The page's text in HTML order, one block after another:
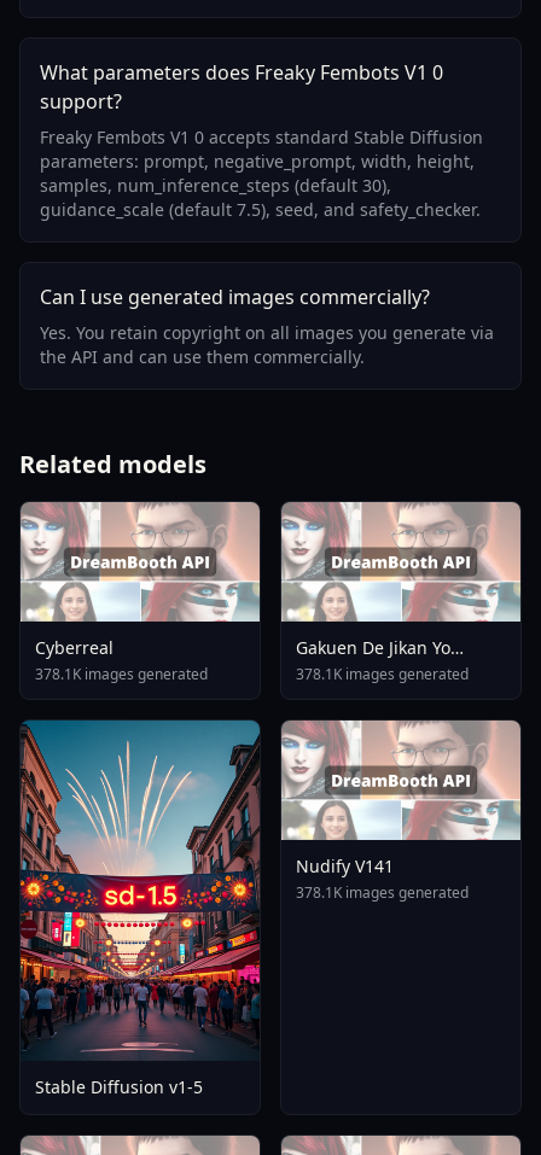
What parameters does Freaky Fembots V1 0
support?
Freaky Fembots V1 0 accepts standard Stable Diffusion
parameters: prompt, negative_prompt, width, height,
samples, num_inference_steps (default 30),
guidance_scale (default 7.5), seed, and safety_checker.
Can I use generated images commercially?
Yes. You retain copyright on all images you generate via
the API and can use them commercially.
Related models
Cyberreal
378.1K images generated
Gakuen De Jikan Yo
Tomare AnimagineXL 4
0opt 1754375412
378.1K images generated
Stable Diffusion v1-5
Nudify V141
378.1K images generated